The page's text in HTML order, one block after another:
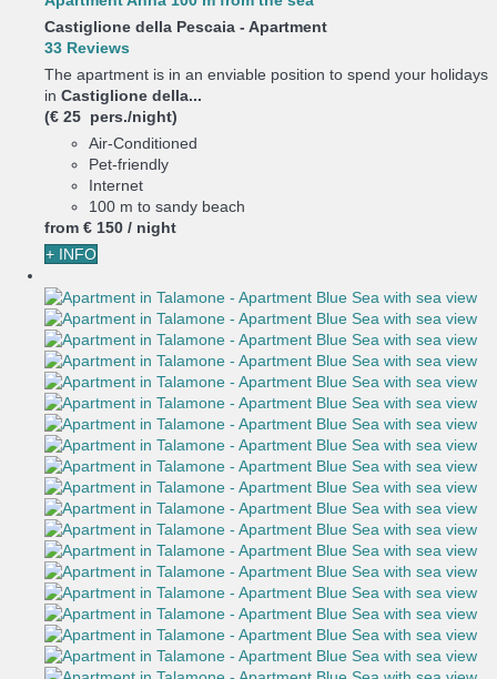
Castiglione della Pescaia - Apartment
33 Reviews
The apartment is in an enviable position to spend your holidays
in Castiglione della...
(€ 25 pers./night)
Air-Conditioned
Pet-friendly
Internet
100 m to sandy beach
from € 150 / night
+ INFO